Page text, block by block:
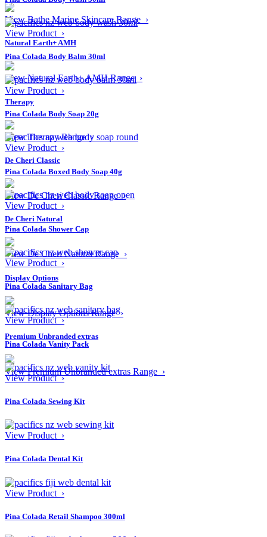
View Bathe Marine Skincare Range ›
Natural Earth+ AMH
View Natural Earth+ AMH Range ›
Therapy
View Therapy Range ›
De Cheri Classic
View De Cheri Classic Range ›
De Cheri Natural
View De Cheri Natural Range ›
Display Options
View Display Options Range ›
Premium Unbranded extras
View Premium Unbranded extras Range ›
View Product ›
Pina Colada Body Balm 30ml
View Product ›
Pina Colada Body Soap 20g
View Product ›
Pina Colada Boxed Body Soap 40g
View Product ›
Pina Colada Shower Cap
View Product ›
Pina Colada Sanitary Bag
View Product ›
Pina Colada Vanity Pack
View Product ›
Pina Colada Sewing Kit
View Product ›
Pina Colada Dental Kit
View Product ›
Pina Colada Retail Shampoo 300ml